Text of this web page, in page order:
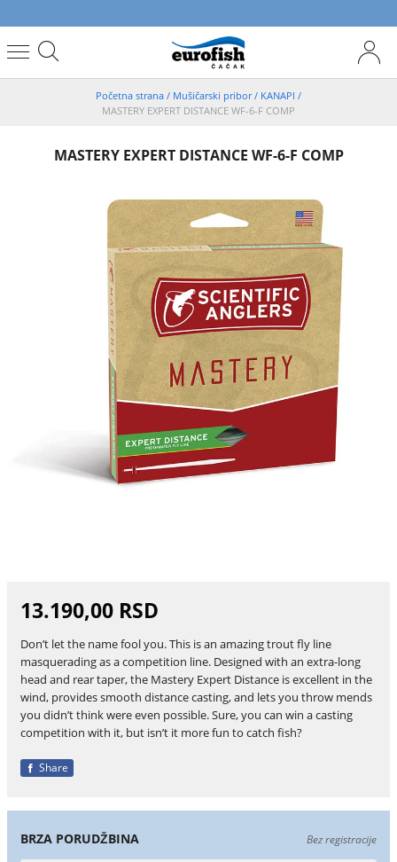
Početna strana / Mušičarski pribor/ KANAPI /
MASTERY EXPERT DISTANCE WF-6-F COMP
MASTERY EXPERT DISTANCE WF-6-F COMP
13.190,00 RSD
Don’t let the name fool you. This is an amazing trout fly line
masquerading as a competition line. Designed with an extra-long
head and rear taper, the Mastery Expert Distance is excellent in the
wind, provides smooth distance casting, and lets you throw mends
you didn’t think were even possible. Sure, you can win a casting
competition with it, but isn’t it more fun to catch fish?
Share
BRZA PORUDŽBINA Bez registracije